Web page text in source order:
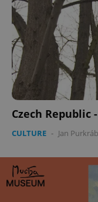
Czech Republic
CULTURE - Jan